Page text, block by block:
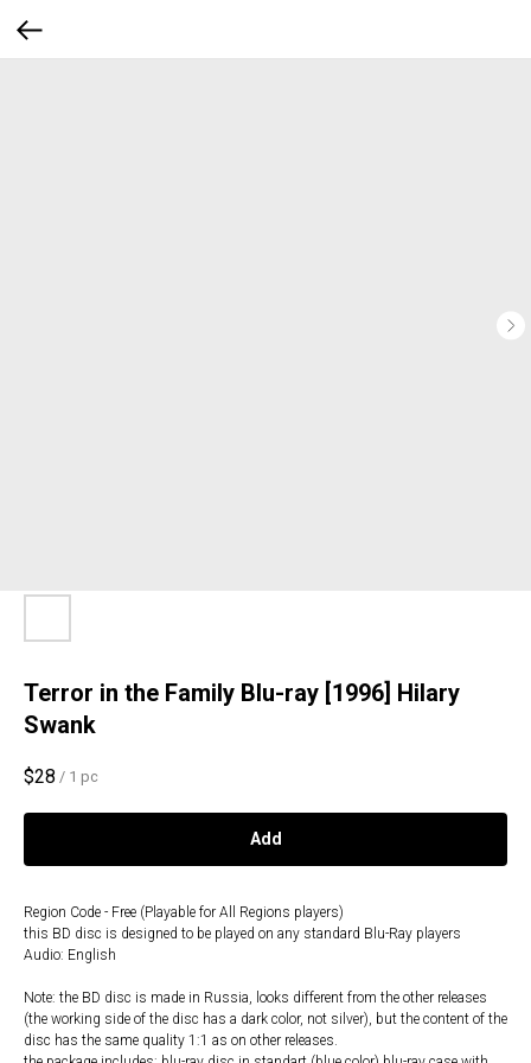
Terror in the Family Blu-ray [1996] Hilary
Swank
$28 / 1 pc
Add
Region Code - Free (Playable for All Regions players)
this BD disc is designed to be played on any standard Blu-Ray players
Audio: English
Note: the BD disc is made in Russia, looks different from the other releases
(the working side of the disc has a dark color, not silver), but the content of the
disc has the same quality 1:1 as on other releases.